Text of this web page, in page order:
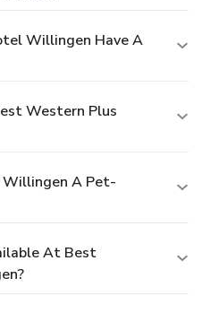
Willingen Have A
Western Plus
A Pet-
At Best